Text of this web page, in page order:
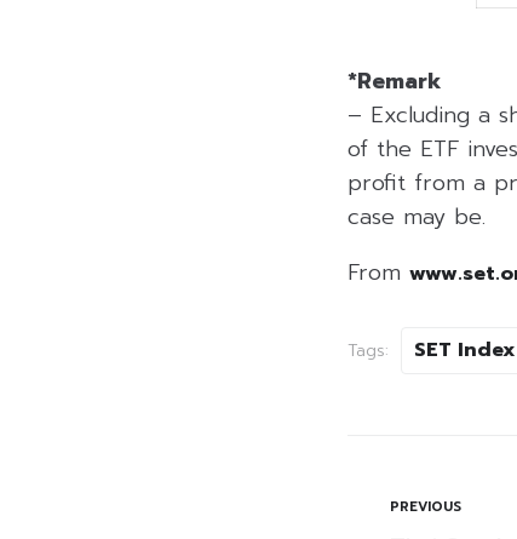
*Remark
– Excluding a
of the ETF
profit from a
case may be.
From
Tags: SET Index
PREVIOUS